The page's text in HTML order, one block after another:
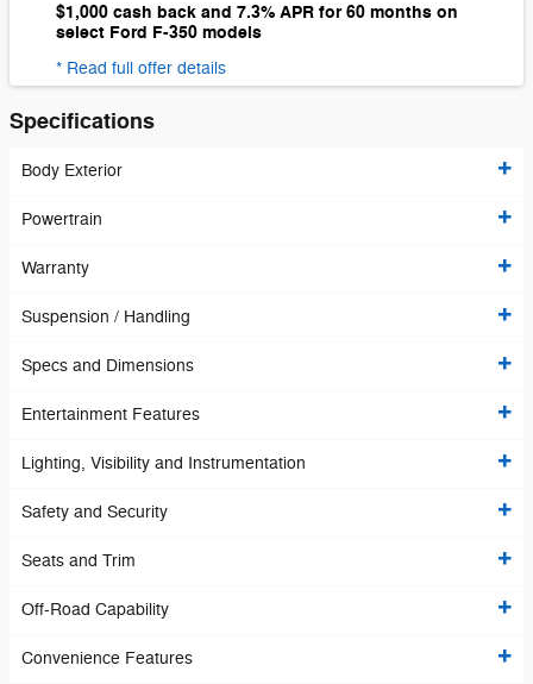
$1,000 cash back and 7.3% APR for 60 months on
select Ford F-350 models
* Read full offer details
Specifications
Body Exterior
Powertrain
Warranty
Suspension / Handling
Specs and Dimensions
Entertainment Features
Lighting, Visibility and Instrumentation
Safety and Security
Seats and Trim
Off-Road Capability
Convenience Features